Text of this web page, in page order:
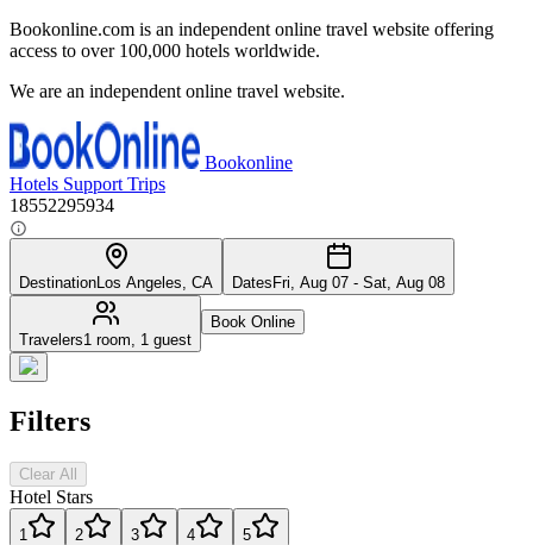
Bookonline.com is an independent online travel website offering
access to over 100,000 hotels worldwide.
We are an independent online travel website.
Bookonline
Hotels Support Trips
18552295934
DestinationLos Angeles, CA Dates Fri, Aug 07 - Sat, Aug 08
Travelers1 room, 1 guest
Book Online
Filters
Clear All
Hotel Stars
1 2 3 4 5